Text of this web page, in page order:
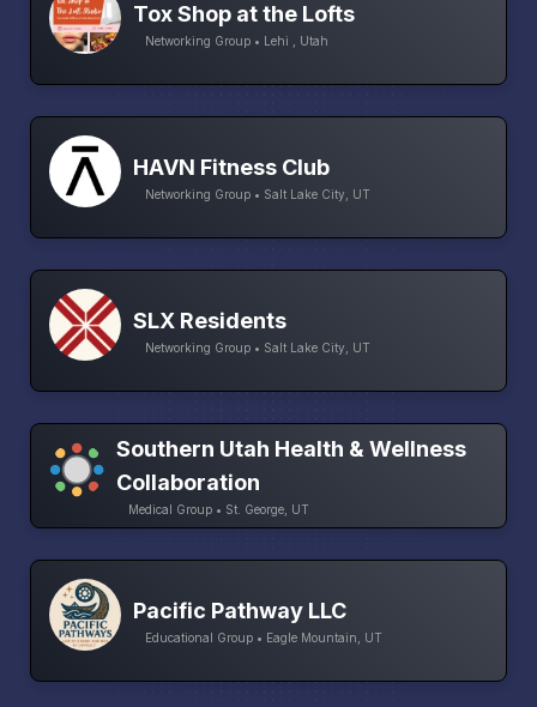
Tox Shop at the Lofts
Networking Group • Lehi , Utah
HAVN Fitness Club
Networking Group • Salt Lake City, UT
SLX Residents
Networking Group • Salt Lake City, UT
Southern Utah Health & Wellness
Collaboration
Medical Group • St. George, UT
Pacific Pathway LLC
Educational Group • Eagle Mountain, UT